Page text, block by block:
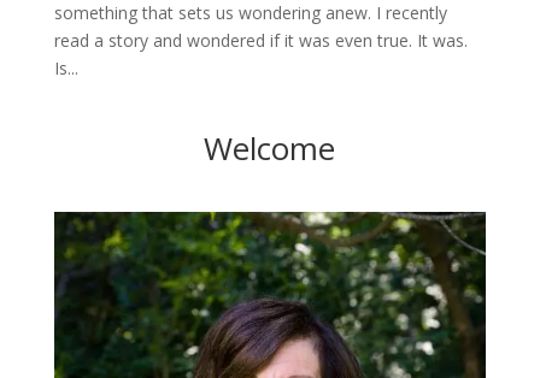
something that sets us wondering anew. I recently
read a story and wondered if it was even true. It was.
Is...
Welcome